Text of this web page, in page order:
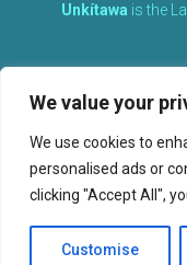
We value your
We use cookies to
personalised ads or
clicking "Accept All",
Customise
Unkítawa is the
therefore
,